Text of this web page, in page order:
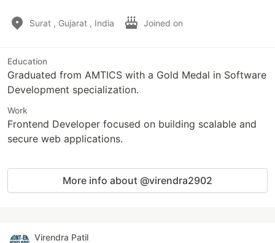
Surat , Gujarat , India Joined on
Education
Graduated from AMTICS with a Gold Medal in Software
Development specialization.
Work
Frontend Developer focused on building scalable and
secure web applications.
More info about @virendra2902
Virendra Patil